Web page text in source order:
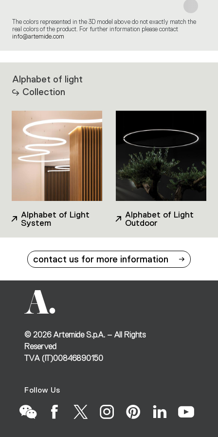
The colors represented in the 3D model above do not exactly match the
real colors of the product. For further information please contact
info@artemide.com
Alphabet of light
Collection
Alphabet of Light
System
Alphabet of Light
Outdoor
contact us for more information
© 2026Artemide S.p.A. – All Rights
Reserved
TVA (IT)00846890150
Follow Us